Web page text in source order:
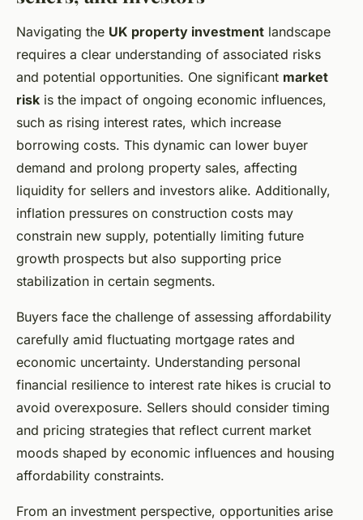
Navigating the UK property investment landscape
requires a clear understanding of associated risks
and potential opportunities. One significant market
risk is the impact of ongoing economic influences,
such as rising interest rates, which increase
borrowing costs. This dynamic can lower buyer
demand and prolong property sales, affecting
liquidity for sellers and investors alike. Additionally,
inflation pressures on construction costs may
constrain new supply, potentially limiting future
growth prospects but also supporting price
stabilization in certain segments.
Buyers face the challenge of assessing affordability
carefully amid fluctuating mortgage rates and
economic uncertainty. Understanding personal
financial resilience to interest rate hikes is crucial to
avoid overexposure. Sellers should consider timing
and pricing strategies that reflect current market
moods shaped by economic influences and housing
affordability constraints.
From an investment perspective, opportunities arise